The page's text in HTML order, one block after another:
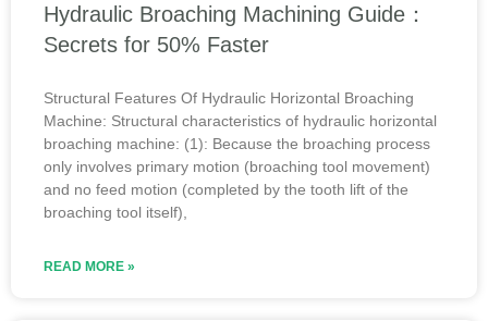
Hydraulic Broaching Machining Guide：
Secrets for 50% Faster
Structural Features Of Hydraulic Horizontal Broaching
Machine: Structural characteristics of hydraulic horizontal
broaching machine: (1): Because the broaching process
only involves primary motion (broaching tool movement)
and no feed motion (completed by the tooth lift of the
broaching tool itself),
READ MORE »